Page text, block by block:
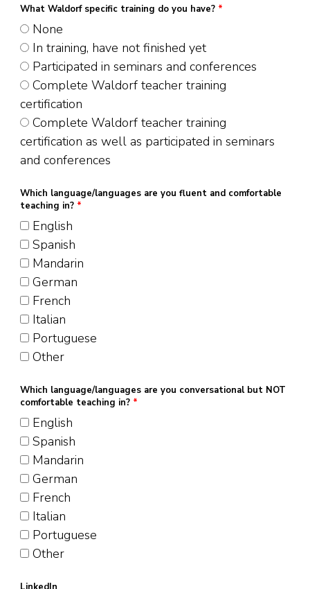
What Waldorf specific training do you have? *
None
In training, have not finished yet
Participated in seminars and conferences
Complete Waldorf teacher training
certification
Complete Waldorf teacher training
certification as well as participated in seminars
and conferences
Which language/languages are you fluent and comfortable
teaching in? *
English
Spanish
Mandarin
German
French
Italian
Portuguese
Other
Which language/languages are you conversational but NOT
comfortable teaching in? *
English
Spanish
Mandarin
German
French
Italian
Portuguese
Other